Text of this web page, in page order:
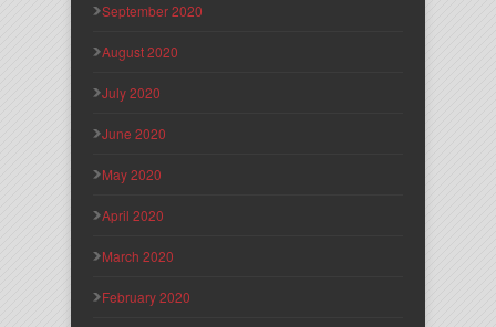
September 2020
August 2020
July 2020
June 2020
May 2020
April 2020
March 2020
February 2020